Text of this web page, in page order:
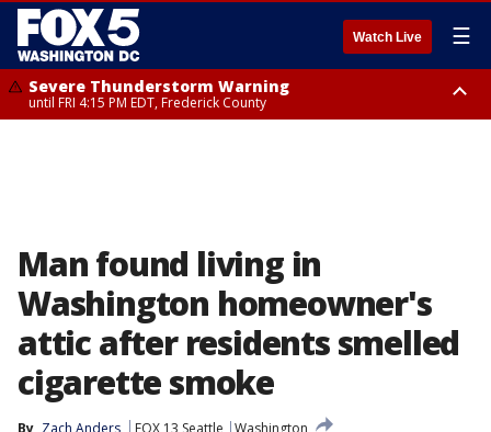
Watch Live ☰
Severe Thunderstorm Warning
until FRI 4:15 PM EDT, Frederick County
Man found living in
Washington homeowner's
attic after residents smelled
cigarette smoke
By Zach Anders FOX 13 Seattle
Washington